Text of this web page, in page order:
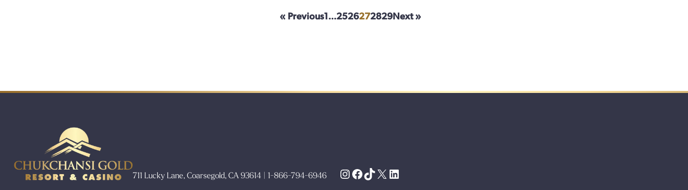
« Previous1…2526272829Next »
711 Lucky Lane, Coarsegold, CA 93614 | 1-866-794-6946 Instagram
Facebook
TikTok
X LinkedIn